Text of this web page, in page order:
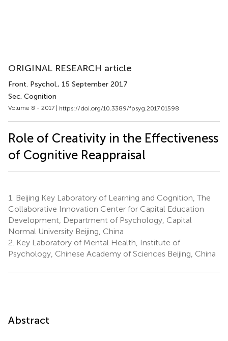
ORIGINAL RESEARCH article
Front. Psychol., 15 September 2017
Sec. Cognition
Volume 8 - 2017 | https://doi.org/10.3389/fpsyg.2017.01598
Role of Creativity in the Effectiveness
of Cognitive Reappraisal
1.
Beijing Key Laboratory of Learning and Cognition, The
Collaborative Innovation Center for Capital Education
Development, Department of Psychology, Capital
Normal University Beijing, China
2. Key Laboratory of Mental Health, Institute of
Psychology, Chinese Academy of Sciences Beijing, China
Abstract